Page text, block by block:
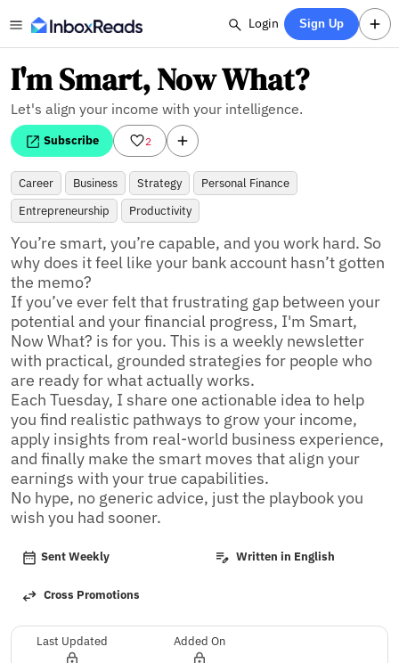
Login Sign Up
I'm Smart, Now What?
Let's align your income with your intelligence.
Subscribe 2
Career Business Strategy
Personal Finance
Entrepreneurship
Productivity
You’re smart, you’re capable, and you work hard. So
why does it feel like your bank account hasn’t gotten
the memo?
If you’ve ever felt that frustrating gap between your
potential and your financial progress, I'm Smart,
Now What? is for you. This is a weekly newsletter
with practical, grounded strategies for people who
are ready for what actually works.
Each Tuesday, I share one actionable idea to help
you find realistic pathways to grow your income,
apply insights from real-world business experience,
and finally make the smart moves that align your
earnings with your true capabilities.
No hype, no generic advice, just the playbook you
wish you had sooner.
Sent Weekly Written in English
Cross Promotions
Last Updated Added On